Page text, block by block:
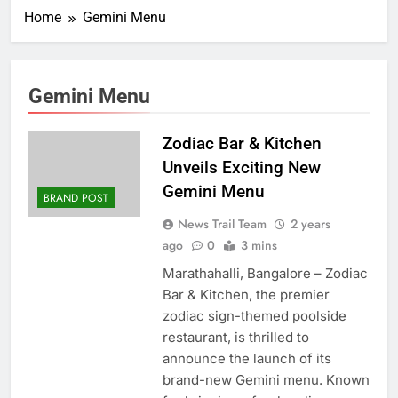
Home Gemini Menu
Gemini Menu
BRAND POST
Zodiac Bar & Kitchen
Unveils Exciting New
Gemini Menu
News Trail Team
2 years
ago
0 3 mins
Marathahalli, Bangalore – Zodiac
Bar & Kitchen, the premier
zodiac sign-themed poolside
restaurant, is thrilled to
announce the launch of its
brand-new Gemini menu. Known